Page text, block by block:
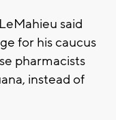
said
for his caucus
pharmacists
instead of